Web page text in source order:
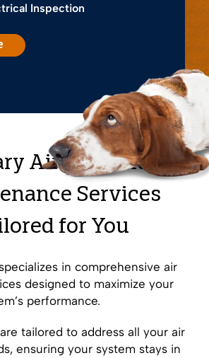
Inspection
Air Conditioner
Services
for You
in comprehensive air
designed to maximize your
performance.
tailored to address all your air
ensuring your system stays in